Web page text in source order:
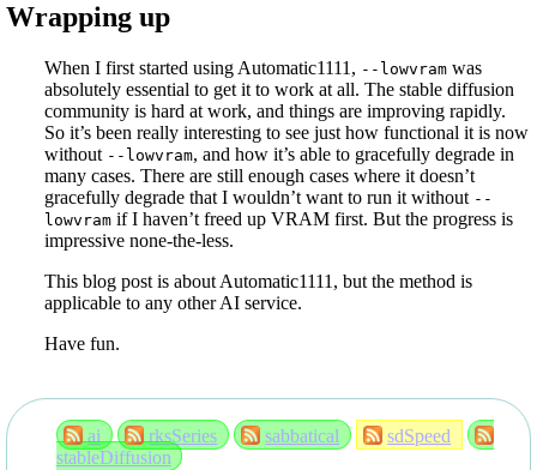
Wrapping up
When I first started using Automatic1111, --lowvram was
absolutely essential to get it to work at all. The stable diffusion
community is hard at work, and things are improving rapidly.
So it’s been really interesting to see just how functional it is now
without --lowvram, and how it’s able to gracefully degrade in
many cases. There are still enough cases where it doesn’t
gracefully degrade that I wouldn’t want to run it without --
lowvram if I haven’t freed up VRAM first. But the progress is
impressive none-the-less.
This blog post is about Automatic1111, but the method is
applicable to any other AI service.
Have fun.
ai rksSeries sabbatical
sdSpeed
stableDiffusion